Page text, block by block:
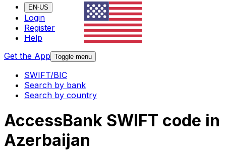
EN-US
Login
Register
Help
Get the App Toggle menu
SWIFT/BIC
Search by bank
Search by country
AccessBank SWIFT code in
Azerbaijan